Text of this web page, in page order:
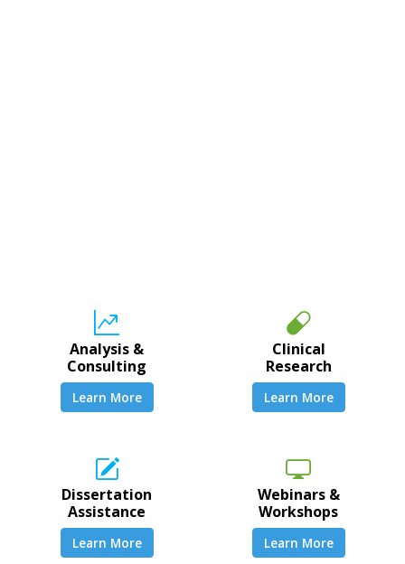
Analysis &
Consulting
Learn More
Clinical
Research
Learn More
Dissertation
Assistance
Learn More
Webinars &
Workshops
Learn More